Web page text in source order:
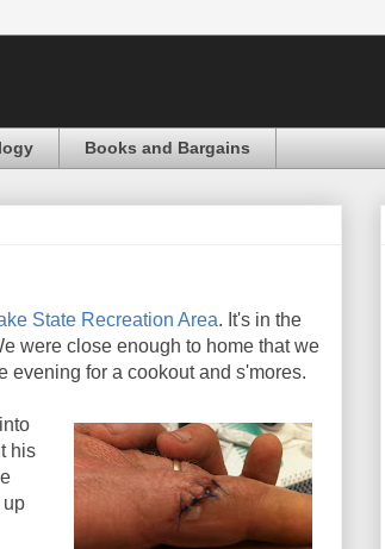
Books and Bargains
State Recreation Area. It's in the
were close enough to home that we
evening for a cookout and s'mores.
his
up